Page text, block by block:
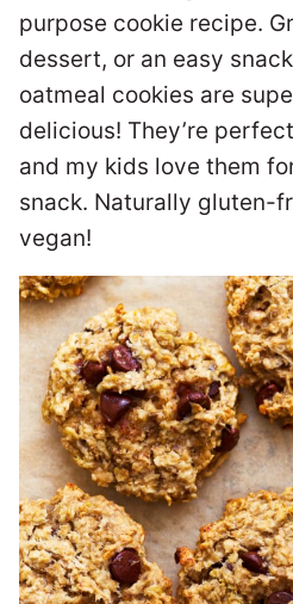
purpose cookie recipe.
dessert, or an easy
oatmeal cookies are
delicious! They’re
and my kids love them
snack. Naturally gluten-
vegan!